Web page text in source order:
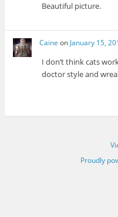
Beautiful picture.
Caine on January 15,
I don’t think cats
doctor style and
Proudly